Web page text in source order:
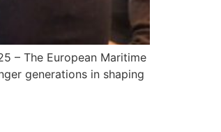
– The European Maritime
generations in shaping